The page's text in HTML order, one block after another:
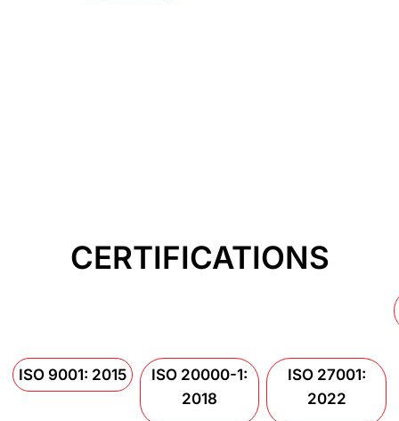
CERTIFICATIONS
ISO 9001: 2015
ISO 20000-1:
2018
ISO 27001:
2022